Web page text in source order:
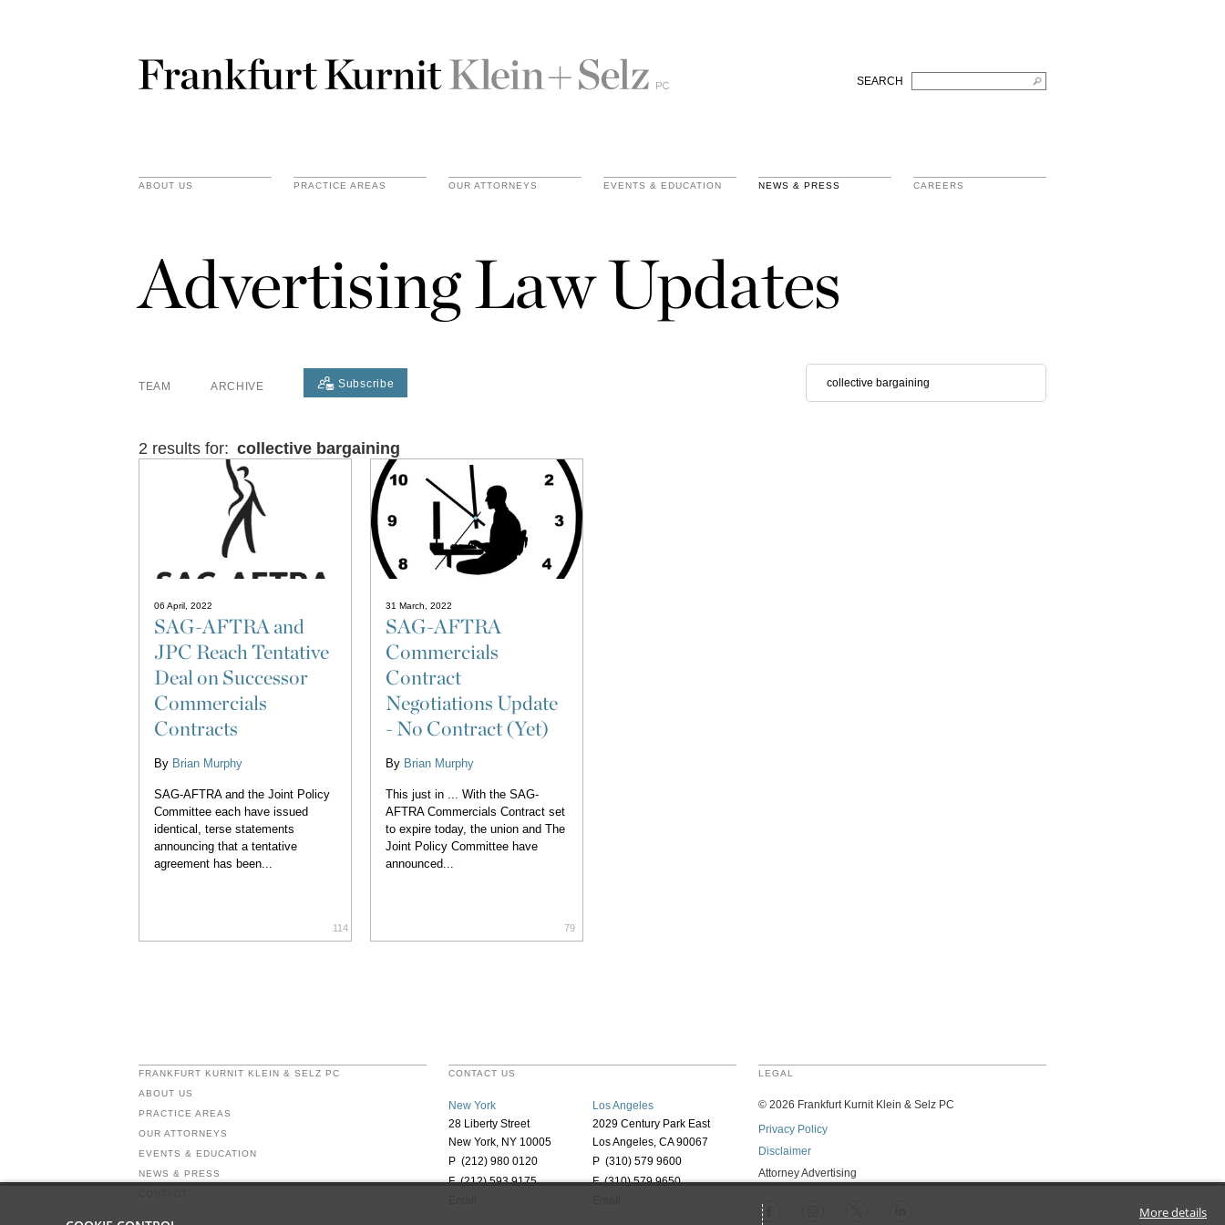
SEARCH
ABOUT US PRACTICE AREAS OUR ATTORNEYS EVENTS & EDUCATION NEWS & PRESS CAREERS
Advertising Law Updates
TEAM ARCHIVE Subscribe
2 results for: collective bargaining
06 April, 2022
SAG-AFTRA and
JPC Reach Tentative
Deal on Successor
Commercials
Contracts
By Brian Murphy
SAG-AFTRA and the Joint Policy
Committee each have issued
identical, terse statements
announcing that a tentative
agreement has been...
114
31 March, 2022
SAG-AFTRA
Commercials
Contract
Negotiations Update
- No Contract (Yet)
By Brian Murphy
This just in ... With the SAG-
AFTRA Commercials Contract set
to expire today, the union and The
Joint Policy Committee have
announced...
79
FRANKFURT KURNIT KLEIN & SELZ PC
ABOUT US
PRACTICE AREAS
OUR ATTORNEYS
EVENTS & EDUCATION
NEWS & PRESS
CONTACT US
New York
28 Liberty Street
New York, NY 10005
P (212) 980 0120
F (212) 593 9175
Los Angeles
2029 Century Park East
Los Angeles, CA 90067
P (310) 579 9600
F (310) 579 9650
LEGAL
© 2026 Frankfurt Kurnit Klein & Selz PC
Privacy Policy
Disclaimer
Attorney Advertising
More details